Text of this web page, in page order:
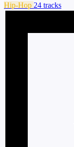
Hip-Hop 24 tracks